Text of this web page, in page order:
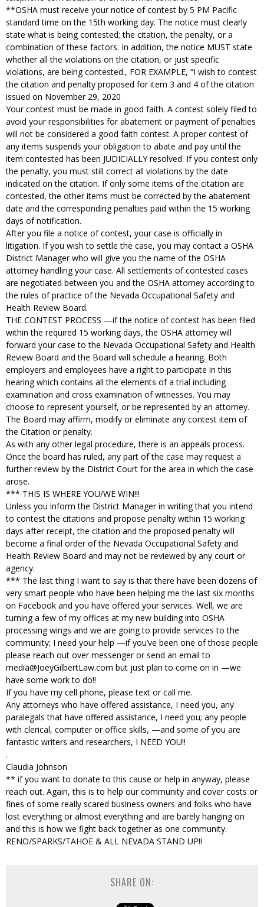
**OSHA must receive your notice of contest by 5 PM Pacific
standard time on the 15th working day. The notice must clearly
state what is being contested; the citation, the penalty, or a
combination of these factors. In addition, the notice MUST state
whether all the violations on the citation, or just specific
violations, are being contested., FOR EXAMPLE, “I wish to contest
the citation and penalty proposed for item 3 and 4 of the citation
issued on November 29, 2020
Your contest must be made in good faith. A contest solely filed to
avoid your responsibilities for abatement or payment of penalties
will not be considered a good faith contest. A proper contest of
any items suspends your obligation to abate and pay until the
item contested has been JUDICIALLY resolved. If you contest only
the penalty, you must still correct all violations by the date
indicated on the citation. If only some items of the citation are
contested, the other items must be corrected by the abatement
date and the corresponding penalties paid within the 15 working
days of notification.
After you file a notice of contest, your case is officially in
litigation. If you wish to settle the case, you may contact a OSHA
District Manager who will give you the name of the OSHA
attorney handling your case. All settlements of contested cases
are negotiated between you and the OSHA attorney according to
the rules of practice of the Nevada Occupational Safety and
Health Review Board.
THE CONTEST PROCESS —if the notice of contest has been filed
within the required 15 working days, the OSHA attorney will
forward your case to the Nevada Occupational Safety and Health
Review Board and the Board will schedule a hearing. Both
employers and employees have a right to participate in this
hearing which contains all the elements of a trial including
examination and cross examination of witnesses. You may
choose to represent yourself, or be represented by an attorney.
The Board may affirm, modify or eliminate any contest item of
the Citation or penalty.
As with any other legal procedure, there is an appeals process.
Once the board has ruled, any part of the case may request a
further review by the District Court for the area in which the case
arose.
*** THIS IS WHERE YOU/WE WIN!!!
Unless you inform the District Manager in writing that you intend
to contest the citations and propose penalty within 15 working
days after receipt, the citation and the proposed penalty will
become a final order of the Nevada Occupational Safety and
Health Review Board and may not be reviewed by any court or
agency.
*** The last thing I want to say is that there have been dozens of
very smart people who have been helping me the last six months
on Facebook and you have offered your services. Well, we are
turning a few of my offices at my new building into OSHA
processing wings and we are going to provide services to the
community; I need your help —if you’ve been one of those people
please reach out over messenger or send an email to
media@JoeyGilbertLaw.com but just plan to come on in —we
have some work to do!!
If you have my cell phone, please text or call me.
Any attorneys who have offered assistance, I need you, any
paralegals that have offered assistance, I need you; any people
with clerical, computer or office skills, —and some of you are
fantastic writers and researchers, I NEED YOU!!
.
Claudia Johnson
** if you want to donate to this cause or help in anyway, please
reach out. Again, this is to help our community and cover costs or
fines of some really scared business owners and folks who have
lost everything or almost everything and are barely hanging on
and this is how we fight back together as one community.
RENO/SPARKS/TAHOE & ALL NEVADA STAND UP!!
SHARE ON: